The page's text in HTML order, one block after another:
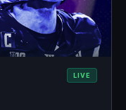
LIVE